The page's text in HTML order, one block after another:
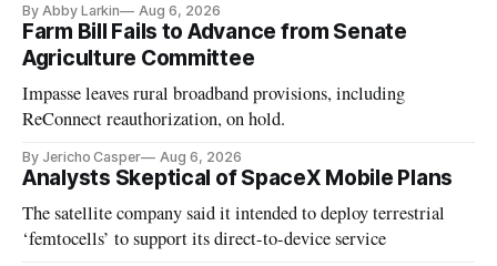
By Abby Larkin Aug 6, 2026
Farm Bill Fails to Advance from Senate
Agriculture Committee
Impasse leaves rural broadband provisions, including
ReConnect reauthorization, on hold.
By Jericho Casper Aug 6, 2026
Analysts Skeptical of SpaceX Mobile Plans
The satellite company said it intended to deploy terrestrial
‘femtocells’ to support its direct-to-device service